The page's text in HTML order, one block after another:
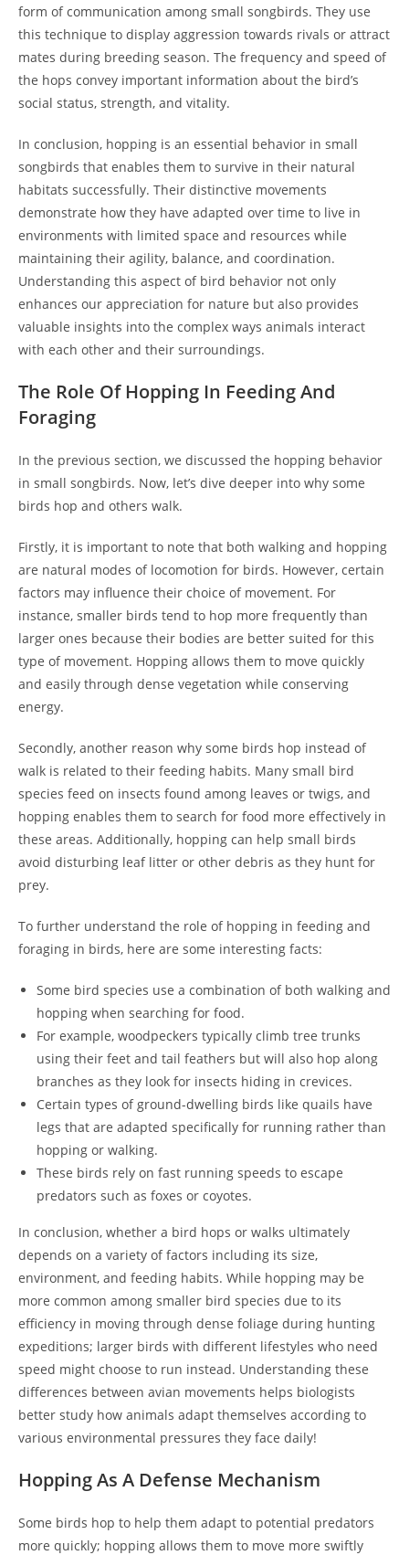
form of communication among small songbirds. They use
this technique to display aggression towards rivals or attract
mates during breeding season. The frequency and speed of
the hops convey important information about the bird’s
social status, strength, and vitality.
In conclusion, hopping is an essential behavior in small
songbirds that enables them to survive in their natural
habitats successfully. Their distinctive movements
demonstrate how they have adapted over time to live in
environments with limited space and resources while
maintaining their agility, balance, and coordination.
Understanding this aspect of bird behavior not only
enhances our appreciation for nature but also provides
valuable insights into the complex ways animals interact
with each other and their surroundings.
The Role Of Hopping In Feeding And
Foraging
In the previous section, we discussed the hopping behavior
in small songbirds. Now, let’s dive deeper into why some
birds hop and others walk.
Firstly, it is important to note that both walking and hopping
are natural modes of locomotion for birds. However, certain
factors may influence their choice of movement. For
instance, smaller birds tend to hop more frequently than
larger ones because their bodies are better suited for this
type of movement. Hopping allows them to move quickly
and easily through dense vegetation while conserving
energy.
Secondly, another reason why some birds hop instead of
walk is related to their feeding habits. Many small bird
species feed on insects found among leaves or twigs, and
hopping enables them to search for food more effectively in
these areas. Additionally, hopping can help small birds
avoid disturbing leaf litter or other debris as they hunt for
prey.
To further understand the role of hopping in feeding and
foraging in birds, here are some interesting facts:
Some bird species use a combination of both walking and
hopping when searching for food.
For example, woodpeckers typically climb tree trunks
using their feet and tail feathers but will also hop along
branches as they look for insects hiding in crevices.
Certain types of ground-dwelling birds like quails have
legs that are adapted specifically for running rather than
hopping or walking.
These birds rely on fast running speeds to escape
predators such as foxes or coyotes.
In conclusion, whether a bird hops or walks ultimately
depends on a variety of factors including its size,
environment, and feeding habits. While hopping may be
more common among smaller bird species due to its
efficiency in moving through dense foliage during hunting
expeditions; larger birds with different lifestyles who need
speed might choose to run instead. Understanding these
differences between avian movements helps biologists
better study how animals adapt themselves according to
various environmental pressures they face daily!
Hopping As A Defense Mechanism
Some birds hop to help them adapt to potential predators
more quickly; hopping allows them to move more swiftly